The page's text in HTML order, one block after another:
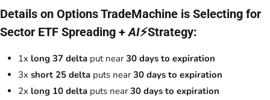
Details on Options TradeMachine is Selecting for
Sector ETF Spreading +AI⚡Strategy:
1x long 37 delta put near 30 days to expiration
3x short 25 delta puts near 30 days to expiration
2x long 10 delta puts near 30 days to expiration